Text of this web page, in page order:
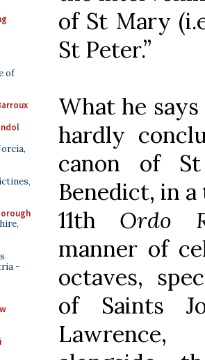
of
-
of St Mary
St Peter.”
What he
hardly
canon of St
Benedict, in
11th Ordo
manner of
octaves,
of Saints